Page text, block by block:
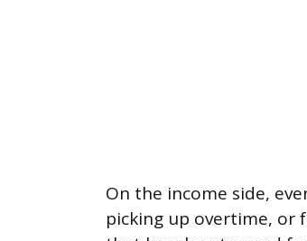
On the income side,
picking up overtime, or